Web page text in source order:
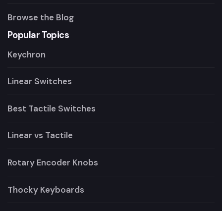
Browse the Blog
Popular Topics
Keychron
Linear Switches
Best Tactile Switches
Linear vs Tactile
Rotary Encoder Knobs
Thocky Keyboards